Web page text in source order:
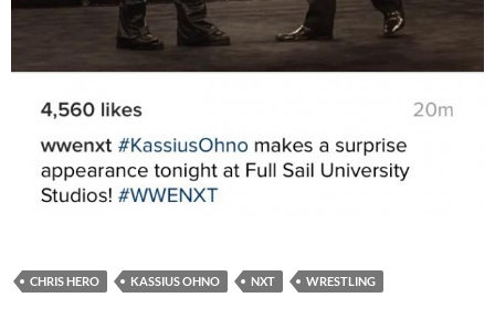
CHRIS HERO KASSIUS OHNO NXT WRESTLING